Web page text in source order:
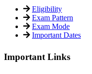
Eligibility
Exam Pattern
Exam Mode
Important Dates
Important Links